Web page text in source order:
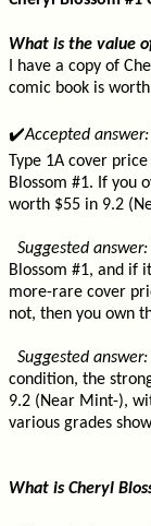
What is the value
I have a copy of
comic book is
✔️Accepted answer:
Type 1A cover
Blossom #1. If you
worth $55 in 9.2
Suggested answer:
Blossom #1, and if
more-rare cover
not, then you own
Suggested answer:
condition, the
9.2 (Near Mint-),
various grades
What is Cheryl